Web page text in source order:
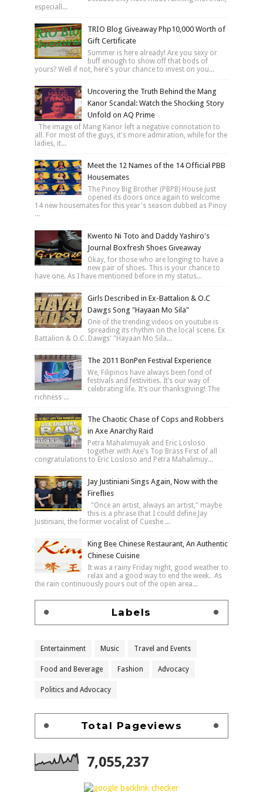
especiall...
TRIO Blog Giveaway Php10,000 Worth of
Gift Certificate
Summer is here already! Are you sexy or
buff enough to show off that bods of
yours? Well if not, here's your chance to invest on you...
Uncovering the Truth Behind the Mang
Kanor Scandal: Watch the Shocking Story
Unfold on AQ Prime
The image of Mang Kanor left a negative connotation to
all. For most of the guys, it's more admiration, while for the
ladies, it...
Meet the 12 Names of the 14 Official PBB
Housemates
The Pinoy Big Brother (PBPB) House just
opened its doors once again to welcome
14 new housemates for this year's season dubbed as Pinoy
...
Kwento Ni Toto and Daddy Yashiro's
Journal Boxfresh Shoes Giveaway
Okay, for those who are longing to have a
new pair of shoes. This is your chance to
have one. As I have mentioned before in my status...
Girls Described in Ex-Battalion & O.C
Dawgs Song "Hayaan Mo Sila"
One of the trending videos on youtube is
spreading its rhythm on the local scene. Ex
Battalion & O.C. Dawgs' "Hayaan Mo Sila...
The 2011 BonPen Festival Experience
We, Filipinos have always been fond of
festivals and festivities. It’s our way of
celebrating life. It’s our thanksgiving! The
richness ...
The Chaotic Chase of Cops and Robbers
in Axe Anarchy Raid
Petra Mahalimuyak and Eric Losloso
together with Axe's Top Brass First of all
congratulations to Eric Losloso and Petra Mahalimuy...
Jay Justiniani Sings Again, Now with the
Fireflies
"Once an artist, always an artist," maybe
this is a phrase that I could define Jay
Justiniani, the former vocalist of Cueshe ...
King Bee Chinese Restaurant, An Authentic
Chinese Cuisine
It was a rainy Friday night, good weather to
relax and a good way to end the week. As
the rain continuously pours out of the open area...
Labels
Entertainment Music Travel and Events
Food and Beverage Fashion Advocacy
Politics and Advocacy
Total Pageviews
7,055,237